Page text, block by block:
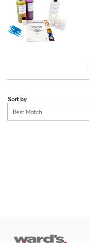
Sort by
Best Match